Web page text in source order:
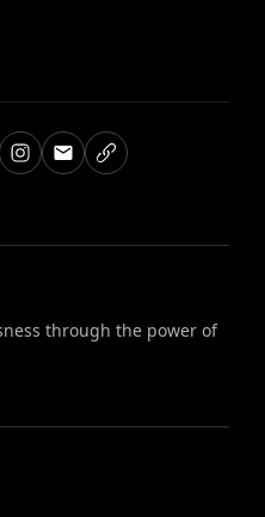
through the power of